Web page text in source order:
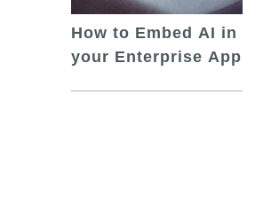
How to Embed AI in
your Enterprise App